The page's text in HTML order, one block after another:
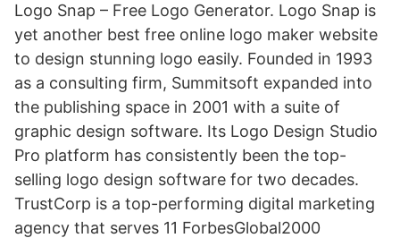
Logo Snap – Free Logo Generator. Logo Snap is
yet another best free online logo maker website
to design stunning logo easily. Founded in 1993
as a consulting firm, Summitsoft expanded into
the publishing space in 2001 with a suite of
graphic design software. Its Logo Design Studio
Pro platform has consistently been the top-
selling logo design software for two decades.
TrustCorp is a top-performing digital marketing
agency that serves 11 ForbesGlobal2000